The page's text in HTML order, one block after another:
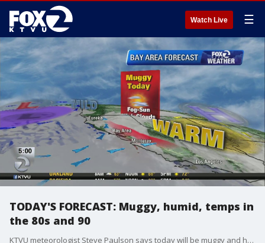
Watch Live ☰
TODAY'S FORECAST: Muggy, humid, temps in
the 80s and 90
KTVU meteorologist Steve Paulson says today will be muggy and humid with temps in the 80s and 90